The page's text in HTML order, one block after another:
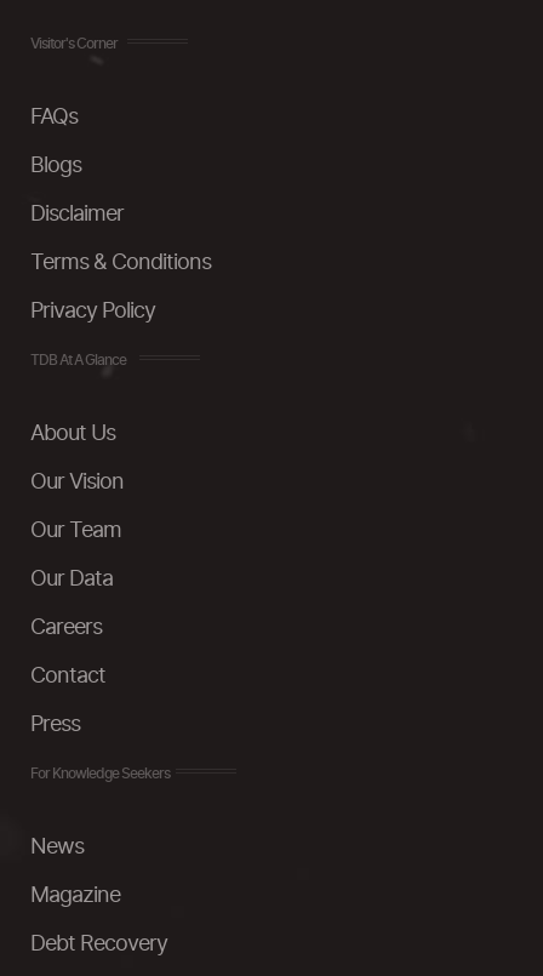
Visitor's Corner
FAQs
Blogs
Disclaimer
Terms & Conditions
Privacy Policy
TDB At A Glance
About Us
Our Vision
Our Team
Our Data
Careers
Contact
Press
For Knowledge Seekers
News
Magazine
Debt Recovery